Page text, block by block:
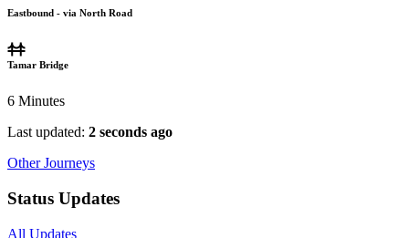
Eastbound - via North Road
Tamar Bridge
6 Minutes
Last updated: 2 seconds ago
Other Journeys
Status Updates
All Updates